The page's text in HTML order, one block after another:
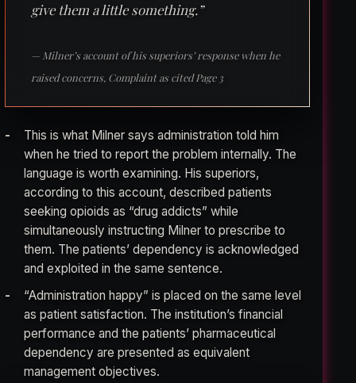
give them a little something.”
— Milner’s account of his superiors’ response when he
raised concerns, Complaint as cited Page 3
This is what Milner says administration told him
when he tried to report the problem internally. The
language is worth examining. His superiors,
according to this account, described patients
seeking opioids as “drug addicts” while
simultaneously instructing Milner to prescribe to
them. The patients’ dependency is acknowledged
and exploited in the same sentence.
“Administration happy” is placed on the same level
as patient satisfaction. The institution’s financial
performance and the patients’ pharmaceutical
dependency are presented as equivalent
management objectives.